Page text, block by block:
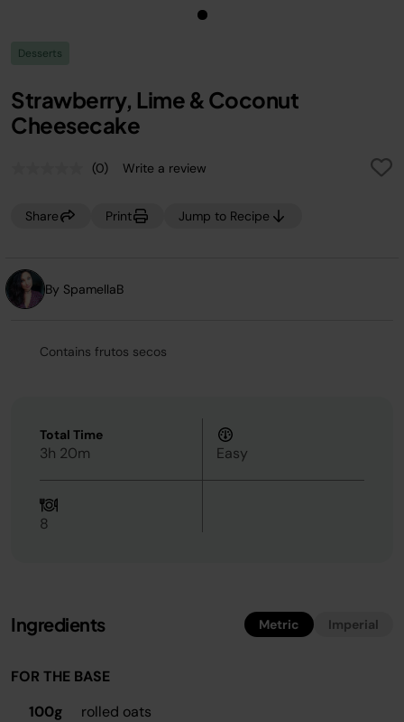
Desserts
Strawberry, Lime & Coconut
Cheesecake
No
Same
(0) Write a review
Share Print Jump to Recipe
By SpamellaB
Contains frutos secos
Total Time
3h 20m Easy
8
Ingredients Metric Imperial
FOR THE BASE
100g
rolled oats